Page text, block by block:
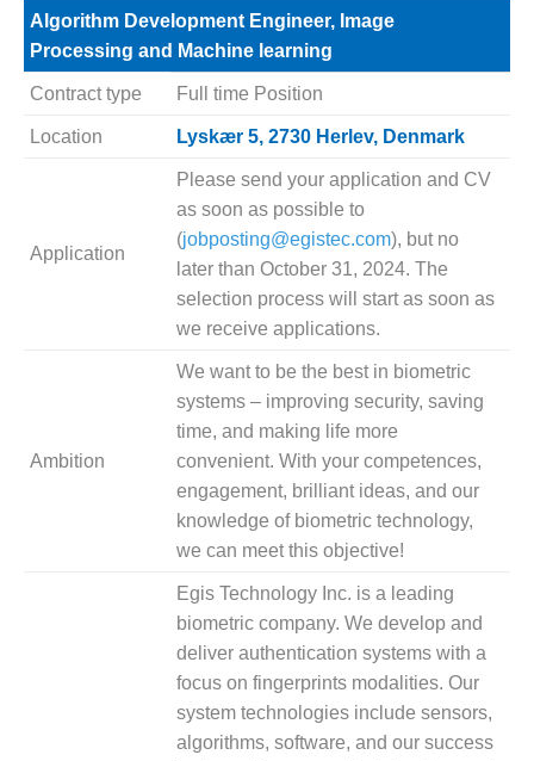
Algorithm Development Engineer, Image
Processing and Machine learning
Contract type Full time Position
Location Lyskær 5, 2730 Herlev, Denmark
Application
Please send your application and CV
as soon as possible to
(jobposting@egistec.com), but no
later than October 31, 2024. The
selection process will start as soon as
we receive applications.
Ambition
We want to be the best in biometric
systems – improving security, saving
time, and making life more
convenient. With your competences,
engagement, brilliant ideas, and our
knowledge of biometric technology,
we can meet this objective!
Egis Technology Inc. is a leading
biometric company. We develop and
deliver authentication systems with a
focus on fingerprints modalities. Our
system technologies include sensors,
algorithms, software, and our success